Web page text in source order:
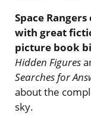
Space
with great
picture book
Hidden Figures
Searches for
about the
sky.